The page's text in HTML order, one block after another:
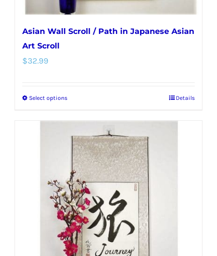
page
Asian Wall Scroll / Path in Japanese Asian
Art Scroll
$32.99
Select optionsThis
multiple
variants.
The
options
may
be
chosen
on
Details